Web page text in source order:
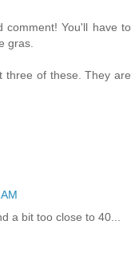
comment! You'll have to
gras.
three of these. They are
a bit too close to 40...